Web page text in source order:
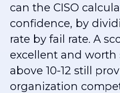
can the CISO
confidence, by
rate by fail rate. A
excellent and
above 10-12 still
organization